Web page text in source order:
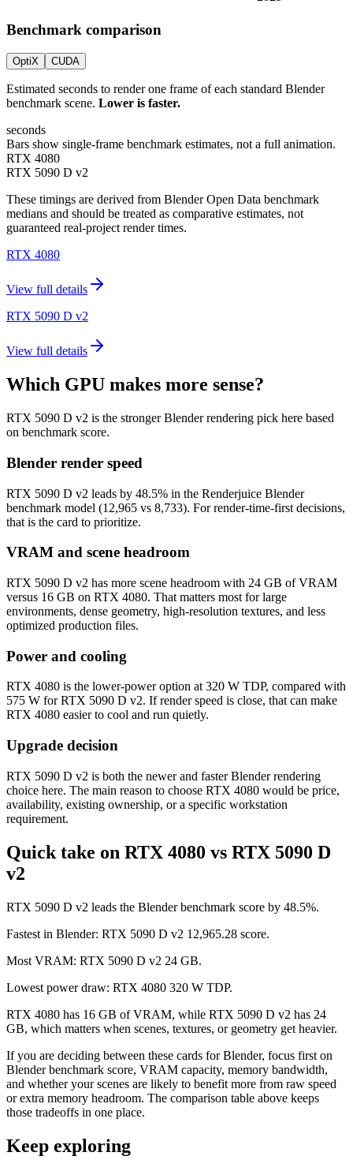
Benchmark comparison
OptiX CUDA
Estimated seconds to render one frame of each standard Blender
benchmark scene. Lower is faster.
seconds
Bars show single-frame benchmark estimates, not a full animation.
RTX 4080
RTX 5090 D v2
These timings are derived from Blender Open Data benchmark
medians and should be treated as comparative estimates, not
guaranteed real-project render times.
RTX 4080
View full details
RTX 5090 D v2
View full details
Which GPU makes more sense?
RTX 5090 D v2 is the stronger Blender rendering pick here based
on benchmark score.
Blender render speed
RTX 5090 D v2 leads by 48.5% in the Renderjuice Blender
benchmark model (12,965 vs 8,733). For render-time-first decisions,
that is the card to prioritize.
VRAM and scene headroom
RTX 5090 D v2 has more scene headroom with 24 GB of VRAM
versus 16 GB on RTX 4080. That matters most for large
environments, dense geometry, high-resolution textures, and less
optimized production files.
Power and cooling
RTX 4080 is the lower-power option at 320 W TDP, compared with
575 W for RTX 5090 D v2. If render speed is close, that can make
RTX 4080 easier to cool and run quietly.
Upgrade decision
RTX 5090 D v2 is both the newer and faster Blender rendering
choice here. The main reason to choose RTX 4080 would be price,
availability, existing ownership, or a specific workstation
requirement.
Quick take on RTX 4080 vs RTX 5090 D
v2
RTX 5090 D v2 leads the Blender benchmark score by 48.5%.
Fastest in Blender: RTX 5090 D v2 12,965.28 score.
Most VRAM: RTX 5090 D v2 24 GB.
Lowest power draw: RTX 4080 320 W TDP.
RTX 4080 has 16 GB of VRAM, while RTX 5090 D v2 has 24
GB, which matters when scenes, textures, or geometry get heavier.
If you are deciding between these cards for Blender, focus first on
Blender benchmark score, VRAM capacity, memory bandwidth,
and whether your scenes are likely to benefit more from raw speed
or extra memory headroom. The comparison table above keeps
those tradeoffs in one place.
Keep exploring